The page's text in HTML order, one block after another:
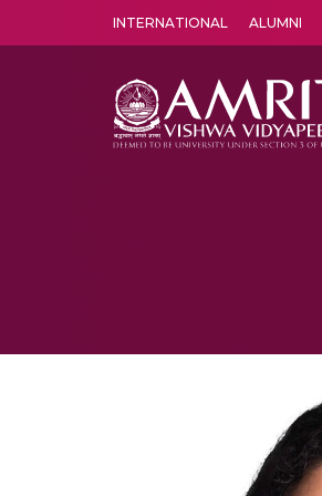
INTERNATIONAL ALUMNI